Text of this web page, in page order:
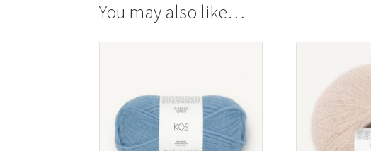
You may also like…